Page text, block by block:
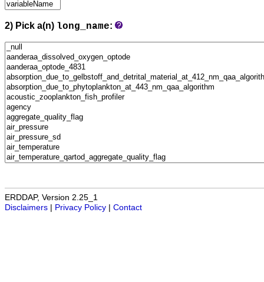
2) Pick a(n) long_name:
ERDDAP, Version 2.25_1
Disclaimers
Privacy Policy Contact